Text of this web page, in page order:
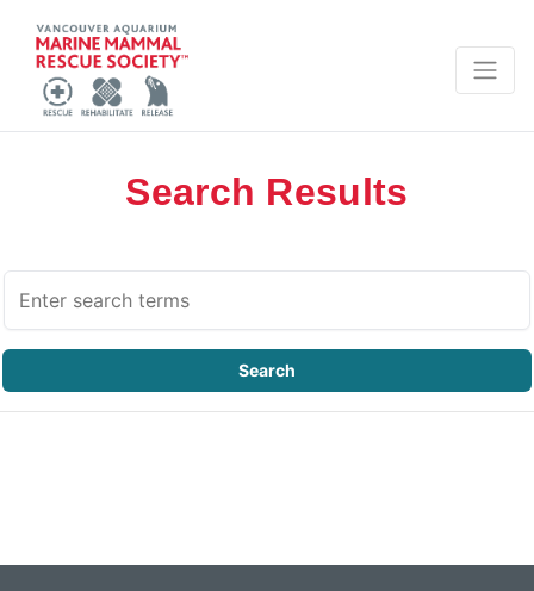
Search Results